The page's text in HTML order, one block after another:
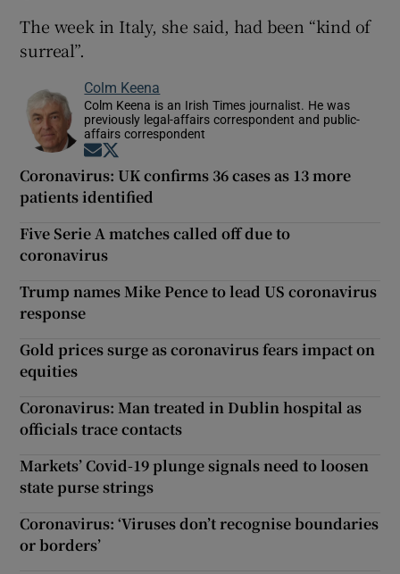
The week in Italy, she said, had been “kind of
surreal”.
Colm Keena
Colm Keena is an Irish Times journalist. He was
previously legal-affairs correspondent and public-
affairs correspondent
Opens in new window
Coronavirus: UK confirms 36 cases as 13 more
patients identified
Five Serie A matches called off due to
coronavirus
Trump names Mike Pence to lead US coronavirus
response
Gold prices surge as coronavirus fears impact on
equities
Coronavirus: Man treated in Dublin hospital as
officials trace contacts
Markets’ Covid-19 plunge signals need to loosen
state purse strings
Coronavirus: ‘Viruses don’t recognise boundaries
or borders’